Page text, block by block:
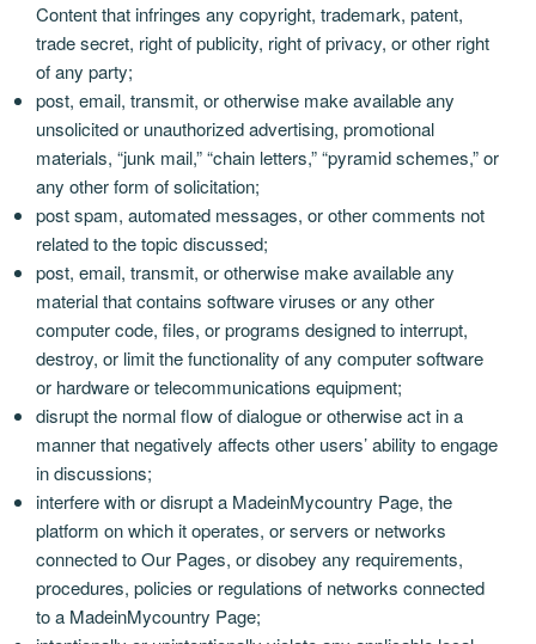
Content that infringes any copyright, trademark, patent,
trade secret, right of publicity, right of privacy, or other right
of any party;
post, email, transmit, or otherwise make available any
unsolicited or unauthorized advertising, promotional
materials, “junk mail,” “chain letters,” “pyramid schemes,” or
any other form of solicitation;
post spam, automated messages, or other comments not
related to the topic discussed;
post, email, transmit, or otherwise make available any
material that contains software viruses or any other
computer code, files, or programs designed to interrupt,
destroy, or limit the functionality of any computer software
or hardware or telecommunications equipment;
disrupt the normal flow of dialogue or otherwise act in a
manner that negatively affects other users’ ability to engage
in discussions;
interfere with or disrupt a MadeinMycountry Page, the
platform on which it operates, or servers or networks
connected to Our Pages, or disobey any requirements,
procedures, policies or regulations of networks connected
to a MadeinMycountry Page;